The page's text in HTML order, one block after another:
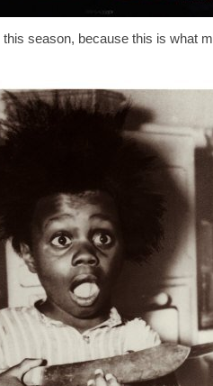
season, because this is what